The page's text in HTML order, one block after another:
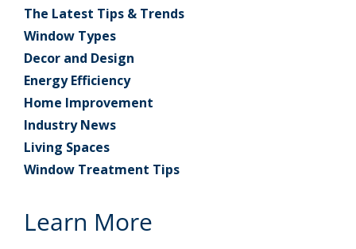
The Latest Tips & Trends
Window Types
Decor and Design
Energy Efficiency
Home Improvement
Industry News
Living Spaces
Window Treatment Tips
Learn More